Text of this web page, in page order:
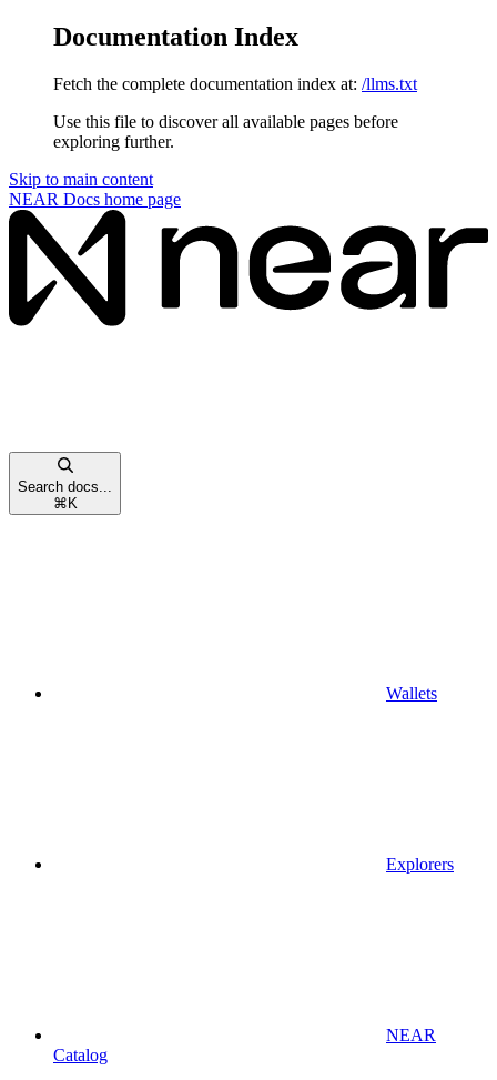
Documentation Index
Fetch the complete documentation index at: /llms.txt
Use this file to discover all available pages before
exploring further.
Skip to main content
NEAR Docs home page
Search docs...
⌘ K
Wallets
Explorers
NEAR
Catalog